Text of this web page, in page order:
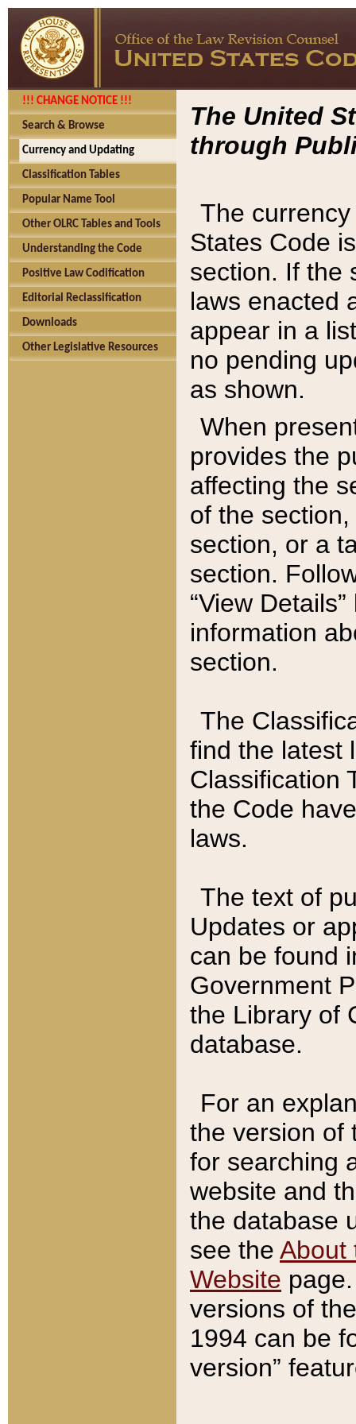
!!! CHANGE NOTICE !!!
Search & Browse
Currency and Updating
Classification Tables
Popular Name Tool
Other OLRC Tables and Tools
Understanding the Code
Positive Law Codification
Editorial Reclassification
Downloads
Other Legislative Resources
The United
through
The
States Code
section. If the
laws enacted
appear in a
no pending
as shown.
When
provides the
affecting the
of the
section, or a
section.
“View
information
section.
The
find the latest
Classification
the Code
laws.
The text of
Updates or
can be found
Government
the Library of
database.
For an
the version of
for searching
website and
the database
see the About
Website
versions of
1994 can be
version”